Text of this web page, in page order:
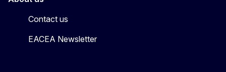
Contact us
EACEA Newsletter